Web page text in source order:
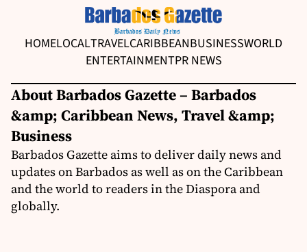
HOMELOCALTRAVELCARIBBEANBUSINESSWORLD
ENTERTAINMENTPR NEWS
About Barbados Gazette – Barbados
&amp; Caribbean News, Travel &amp;
Business
Barbados Gazette aims to deliver daily news and
updates on Barbados as well as on the Caribbean
and the world to readers in the Diaspora and
globally.